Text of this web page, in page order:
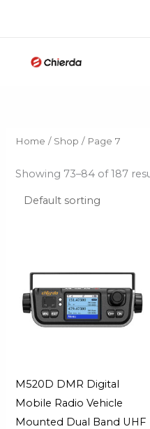
Home / Shop / Page 7
Showing 73–84 of 187
M520D DMR Digital
Mobile Radio Vehicle
Mounted Dual Band UHF